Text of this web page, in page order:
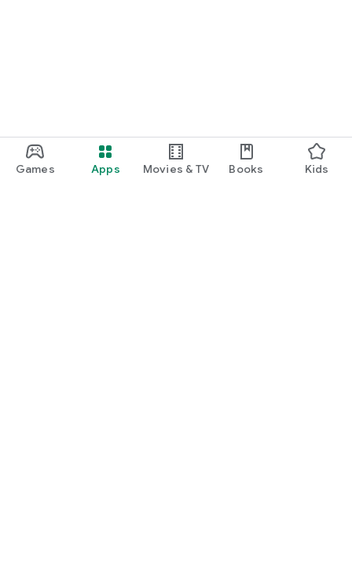
Games Apps Movies & TV Books Kids